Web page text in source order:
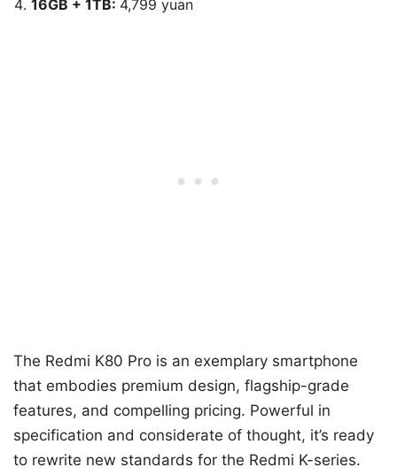
16GB + 1TB: 4,799 yuan
The Redmi K80 Pro is an exemplary smartphone
that embodies premium design, flagship-grade
features, and compelling pricing. Powerful in
specification and considerate of thought, it’s ready
to rewrite new standards for the Redmi K-series.